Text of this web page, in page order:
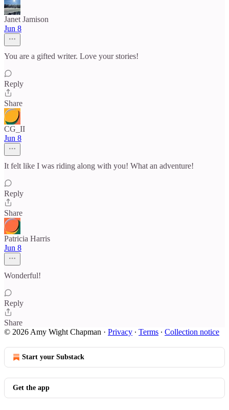
Janet Jamison
Jun 8
You are a gifted writer. Love your stories!
Reply
Share
CG_II
Jun 8
It felt like I was riding along with you! What an adventure!
Reply
Share
Patricia Harris
Jun 8
Wonderful!
Reply
Share
© 2026 Amy Wight Chapman · Privacy ∙ Terms ∙ Collection notice
Start your Substack
Get the app